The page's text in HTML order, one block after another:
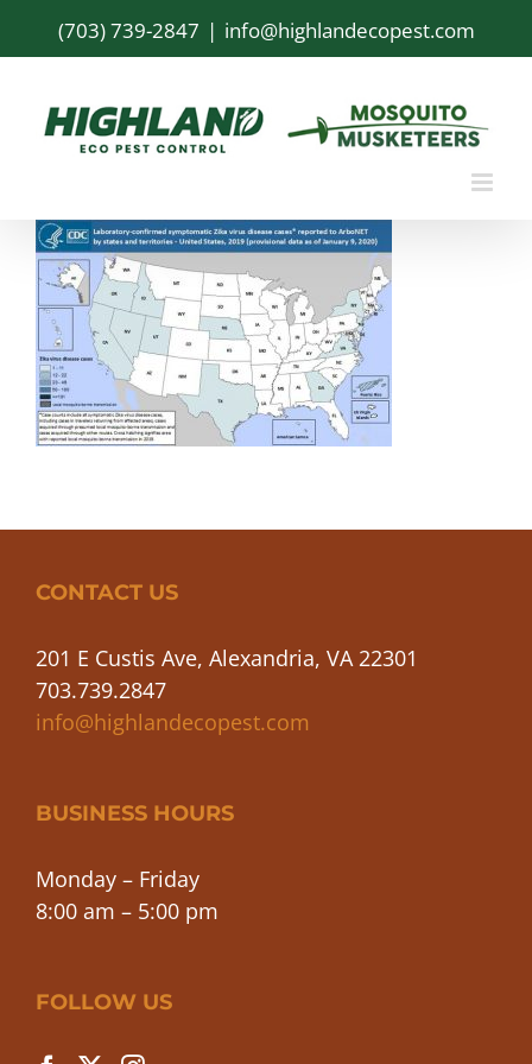
(703) 739-2847 | info@highlandecopest.com
CONTACT US
201 E Custis Ave, Alexandria, VA 22301
703.739.2847
info@highlandecopest.com
BUSINESS HOURS
Monday – Friday
8:00 am – 5:00 pm
FOLLOW US